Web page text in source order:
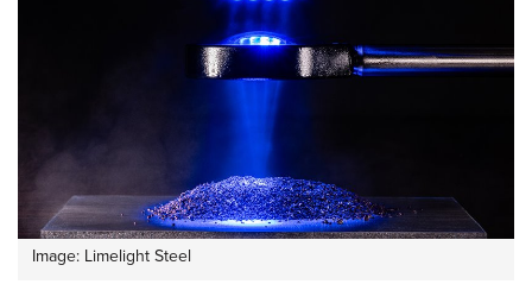
Image: Limelight Steel